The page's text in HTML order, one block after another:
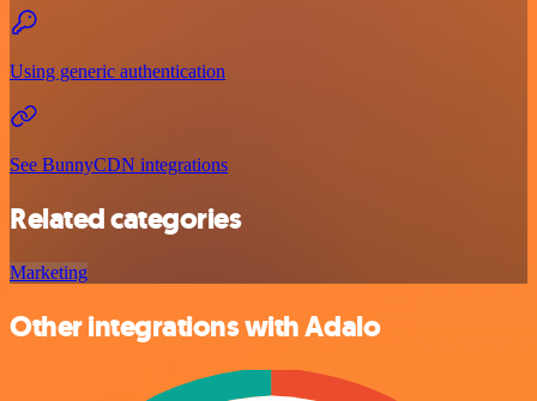
Using generic authentication
See BunnyCDN integrations
Related categories
Marketing
Other integrations with Adalo